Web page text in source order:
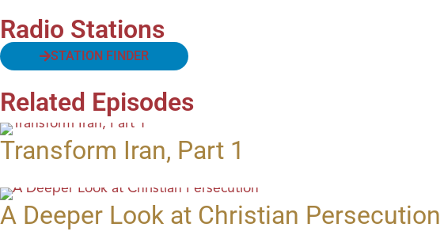
Radio Stations
STATION FINDER
Related Episodes
Transform Iran, Part 1
A Deeper Look at Christian Persecution